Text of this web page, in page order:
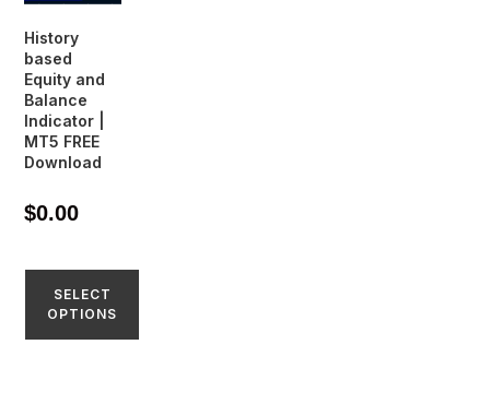
History
based
Equity and
Balance
Indicator |
MT5 FREE
Download
$0.00
SELECT
OPTIONS